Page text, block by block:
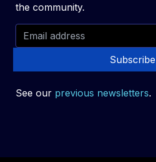
the community.
Subscribe
See our previous newsletters.